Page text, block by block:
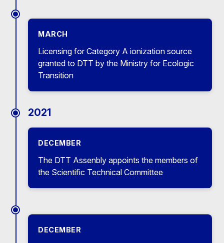
MARCH
Licensing for Category A ionization source
granted to DTT by the Ministry for Ecologic
Transition
2021
DECEMBER
The DTT Assenbly appoints the members of
the Scientific Technical Committee
DECEMBER